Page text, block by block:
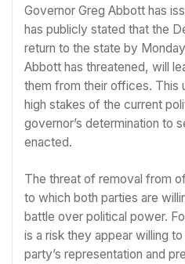
Governor Greg Abbott has
has publicly stated that the
return to the state by
Abbott has threatened, will
them from their offices. This
high stakes of the current
governor’s determination to
enacted.
The threat of removal from
to which both parties are
battle over political power.
is a risk they appear willing
party’s representation and